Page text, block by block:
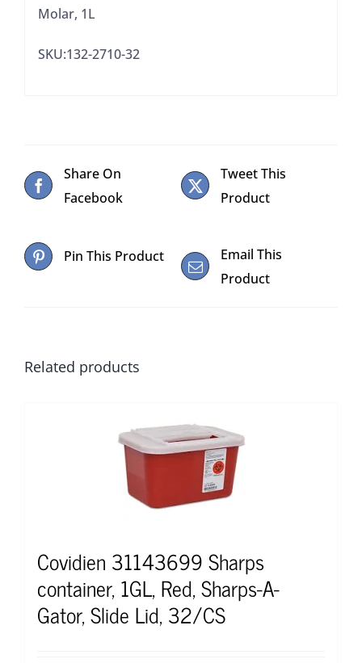
Molar, 1L
SKU:132-2710-32
Share On
Facebook
Tweet This
Product
Pin This Product
Email This
Product
Related products
Covidien 31143699 Sharps
container, 1GL, Red, Sharps-A-
Gator, Slide Lid, 32/CS